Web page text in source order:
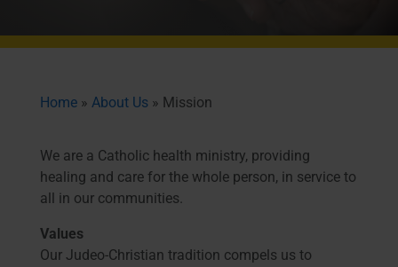
Home» About Us» Mission
We are a Catholic health ministry, providing
healing and care for the whole person, in service to
all in our communities.
Values
Our Judeo-Christian tradition compels us to